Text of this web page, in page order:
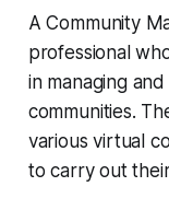
A Community
professional
in managing
communities.
various virtual
to carry out